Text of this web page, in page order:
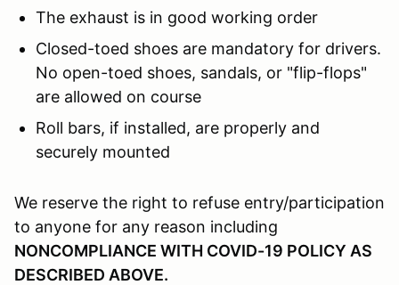
The exhaust is in good working order
Closed-toed shoes are mandatory for drivers.
No open-toed shoes, sandals, or "flip-flops"
are allowed on course
Roll bars, if installed, are properly and
securely mounted
We reserve the right to refuse entry/participation
to anyone for any reason including
NONCOMPLIANCE WITH COVID-19 POLICY AS
DESCRIBED ABOVE.